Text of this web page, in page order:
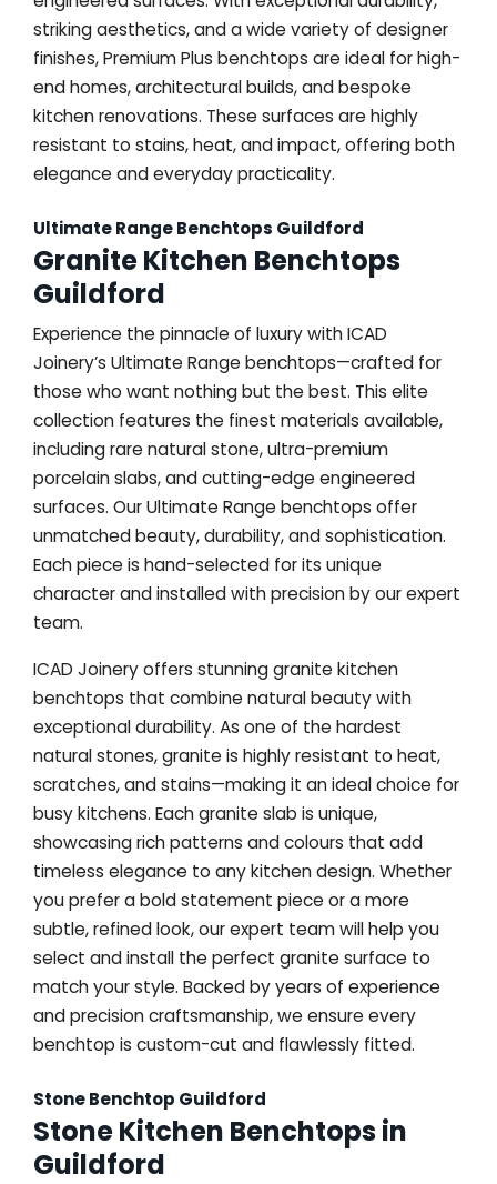
striking aesthetics, and a wide variety of designer
finishes, Premium Plus benchtops are ideal for high-
end homes, architectural builds, and bespoke
kitchen renovations. These surfaces are highly
resistant to stains, heat, and impact, offering both
elegance and everyday practicality.
Ultimate Range Benchtops Guildford
Granite Kitchen Benchtops
Guildford
Experience the pinnacle of luxury with ICAD
Joinery’s Ultimate Range benchtops—crafted for
those who want nothing but the best. This elite
collection features the finest materials available,
including rare natural stone, ultra-premium
porcelain slabs, and cutting-edge engineered
surfaces. Our Ultimate Range benchtops offer
unmatched beauty, durability, and sophistication.
Each piece is hand-selected for its unique
character and installed with precision by our expert
team.
ICAD Joinery offers stunning granite kitchen
benchtops that combine natural beauty with
exceptional durability. As one of the hardest
natural stones, granite is highly resistant to heat,
scratches, and stains—making it an ideal choice for
busy kitchens. Each granite slab is unique,
showcasing rich patterns and colours that add
timeless elegance to any kitchen design. Whether
you prefer a bold statement piece or a more
subtle, refined look, our expert team will help you
select and install the perfect granite surface to
match your style. Backed by years of experience
and precision craftsmanship, we ensure every
benchtop is custom-cut and flawlessly fitted.
Stone Benchtop Guildford
Stone Kitchen Benchtops in
Guildford